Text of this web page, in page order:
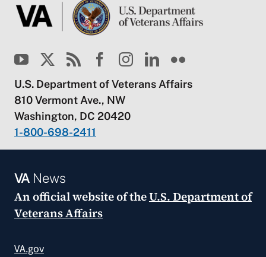
U.S. Department of Veterans Affairs
810 Vermont Ave., NW
Washington, DC 20420
1-800-698-2411
VANews
An official website of theU.S. Department of
Veterans Affairs
VA.gov